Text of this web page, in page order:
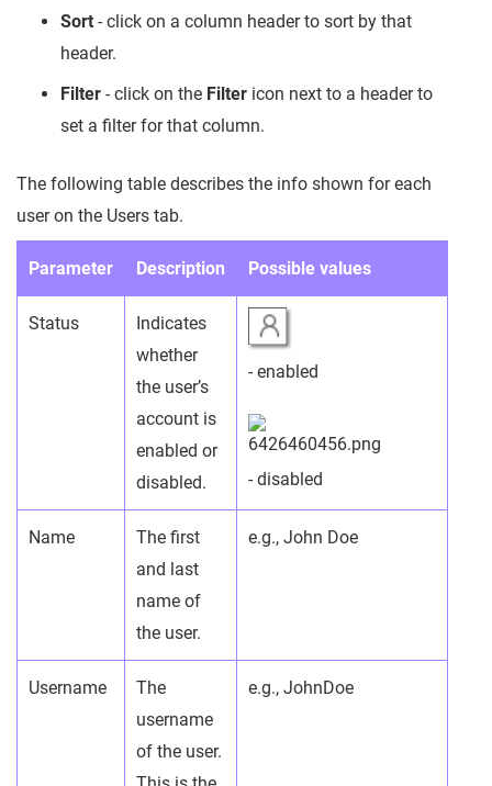
Sort - click on a column header to sort by that
header.
Filter - click on the Filter icon next to a header to
set a filter for that column.
The following table describes the info shown for each
user on the Users tab.
Parameter Description Possible values
Status
Indicates
whether
the user’s
account is
enabled or
disabled.
- enabled
- disabled
Name
The first
and last
name of
the user.
e.g., John Doe
Username
The
username
of the user.
e.g., JohnDoe